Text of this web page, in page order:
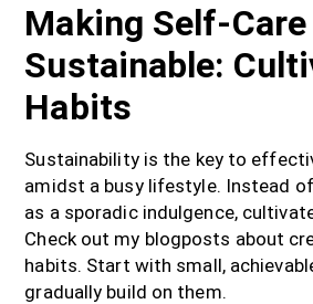
Making Self-Care
Sustainable:
Habits
Sustainability is the key to
amidst a busy lifestyle. Instead
as a sporadic indulgence,
Check out my blogposts about
habits. Start with small,
gradually build on them.